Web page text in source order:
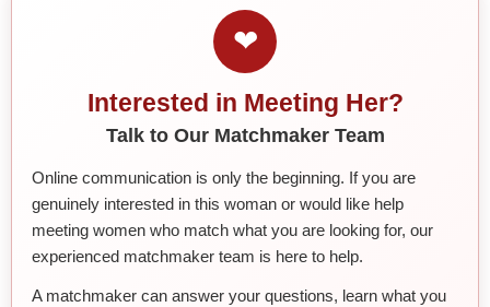
❤
Interested in Meeting Her?
Talk to Our Matchmaker Team
Online communication is only the beginning. If you are
genuinely interested in this woman or would like help
meeting women who match what you are looking for, our
experienced matchmaker team is here to help.
A matchmaker can answer your questions, learn what you